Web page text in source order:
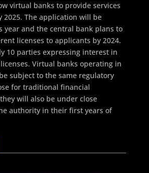
virtual banks to provide services
2025. The application will be
year and the central bank plans to
licenses to applicants by 2024.
10 parties expressing interest in
Virtual banks operating in
subject to the same regulatory
for traditional financial
will also be under close
authority in their first years of